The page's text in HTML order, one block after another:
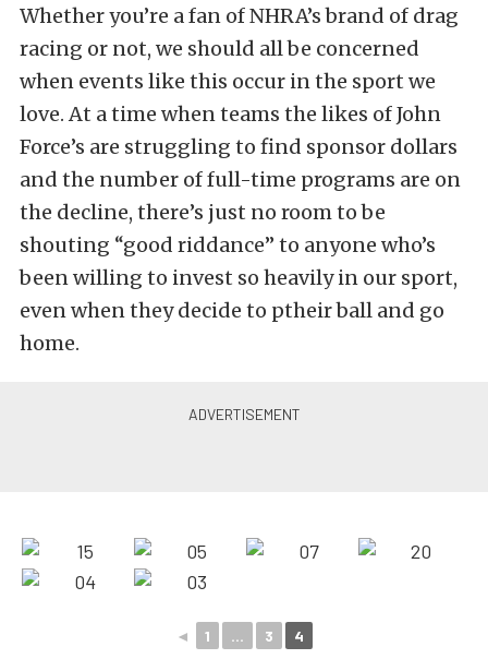
Whether you’re a fan of NHRA’s brand of drag
racing or not, we should all be concerned
when events like this occur in the sport we
love. At a time when teams the likes of John
Force’s are struggling to find sponsor dollars
and the number of full-time programs are on
the decline, there’s just no room to be
shouting “good riddance” to anyone who’s
been willing to invest so heavily in our sport,
even when they decide to ptheir ball and go
home.
◄ 1 ... 3 4